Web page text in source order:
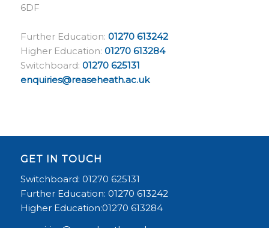
6DF
Further Education: 01270 613242
Higher Education: 01270 613284
Switchboard: 01270 625131
enquiries@reaseheath.ac.uk
GET IN TOUCH
Switchboard: 01270 625131
Further Education: 01270 613242
Higher Education:01270 613284